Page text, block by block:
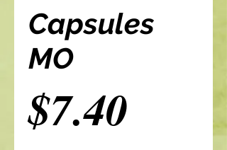
Capsules
MO
$7.40 Price